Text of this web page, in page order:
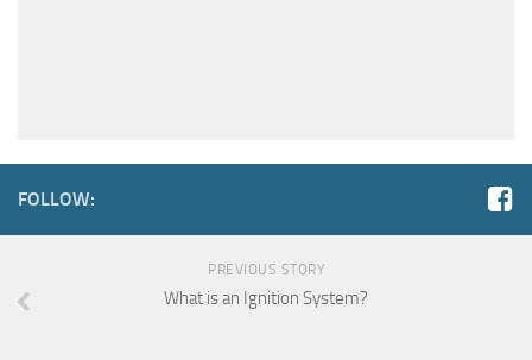
FOLLOW:
PREVIOUS STORY
What is an Ignition System?